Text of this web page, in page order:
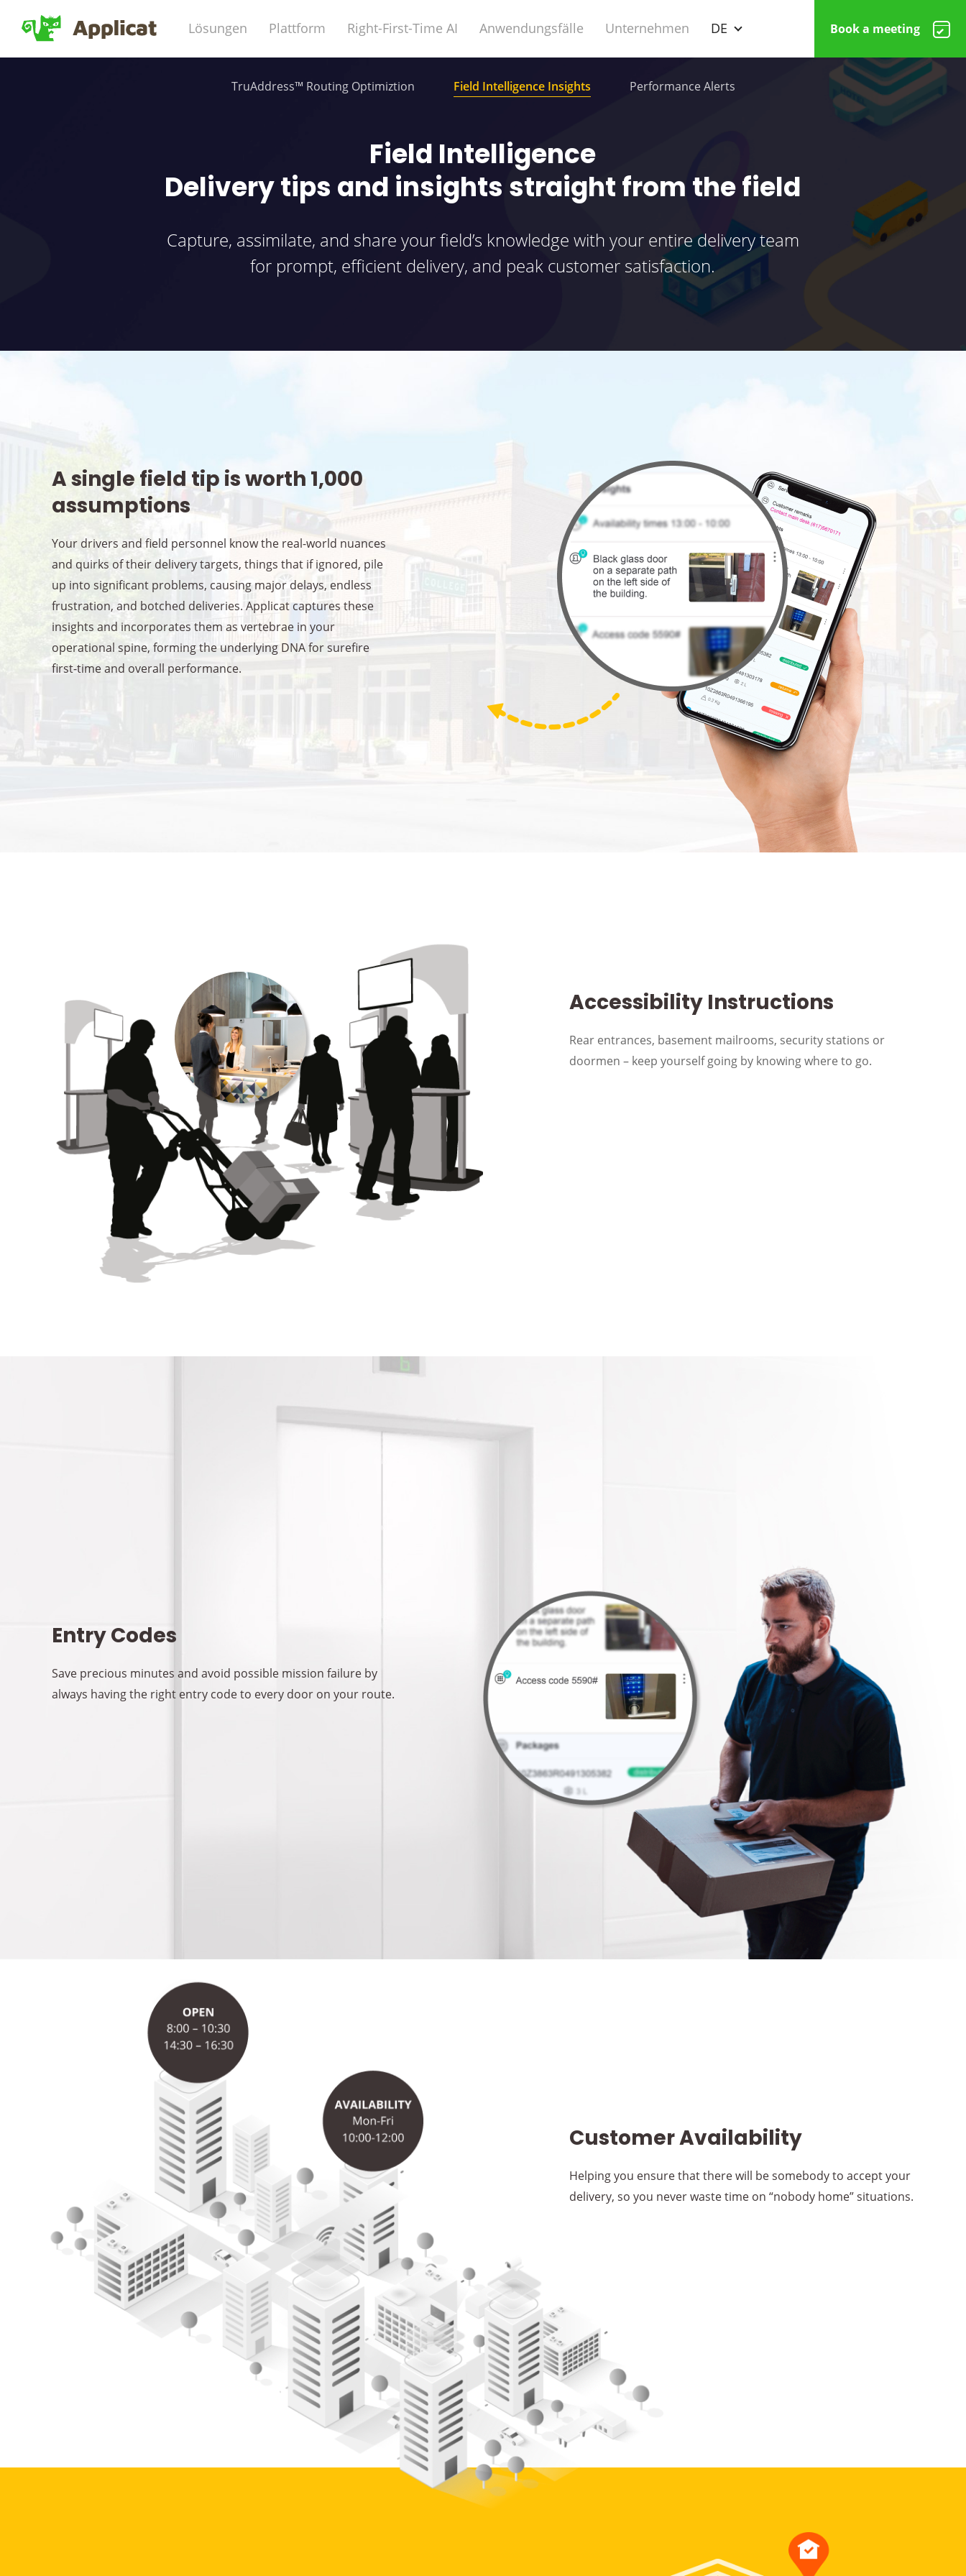
Lösungen Plattform Right-First-Time AI Anwendungsfälle Unternehmen DE Book a meeting
TruAddress™ Routing Optimiztion Field Intelligence Insights Performance Alerts
Field Intelligence
Delivery tips and insights straight from the field
Capture, assimilate, and share your field’s knowledge with your entire delivery team
for prompt, efficient delivery, and peak customer satisfaction.
A single field tip is worth 1,000
assumptions
Your drivers and field personnel know the real-world nuances
and quirks of their delivery targets, things that if ignored, pile
up into significant problems, causing major delays, endless
frustration, and botched deliveries. Applicat captures these
insights and incorporates them as vertebrae in your
operational spine, forming the underlying DNA for surefire
first-time and overall performance.
Accessibility Instructions
Rear entrances, basement mailrooms, security stations or
doormen – keep yourself going by knowing where to go.
Entry Codes
Save precious minutes and avoid possible mission failure by
always having the right entry code to every door on your route.
Customer Availability
Helping you ensure that there will be somebody to accept your
delivery, so you never waste time on “nobody home” situations.